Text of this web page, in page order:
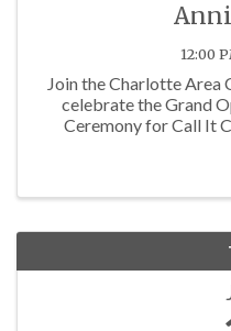
12:00
Join the Charlotte Area
celebrate the Grand
Ceremony for Call It